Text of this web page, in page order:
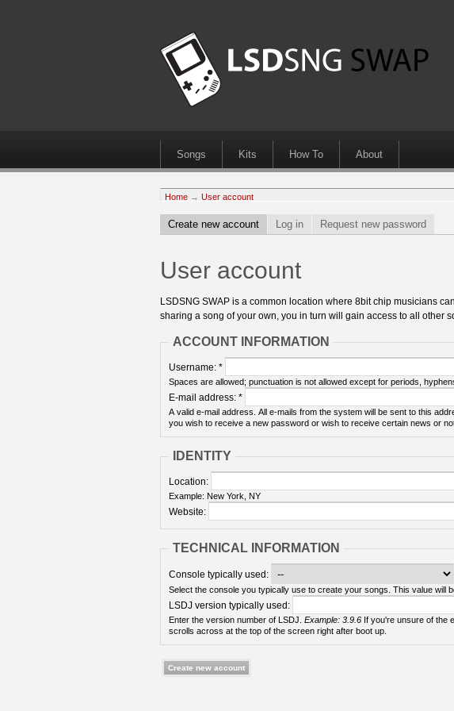
Songs Kits How To About
Home → User account
Create new account Log in Request new password
User account
LSDSNG SWAP is a common location where 8bit chip musicians
sharing a song of your own, you in turn will gain access to all other
ACCOUNT INFORMATION
Username: *
Spaces are allowed; punctuation is not allowed except for periods,
E-mail address: *
A valid e-mail address. All e-mails from the system will be sent to this
you wish to receive a new password or wish to receive certain news or
IDENTITY
Location:
Example: New York, NY
Website:
TECHNICAL INFORMATION
Console typically used:
Select the console you typically use to create your songs. This value will
LSDJ version typically used:
Enter the version number of LSDJ. Example: 3.9.6
scrolls across at the top of the screen right after boot up.